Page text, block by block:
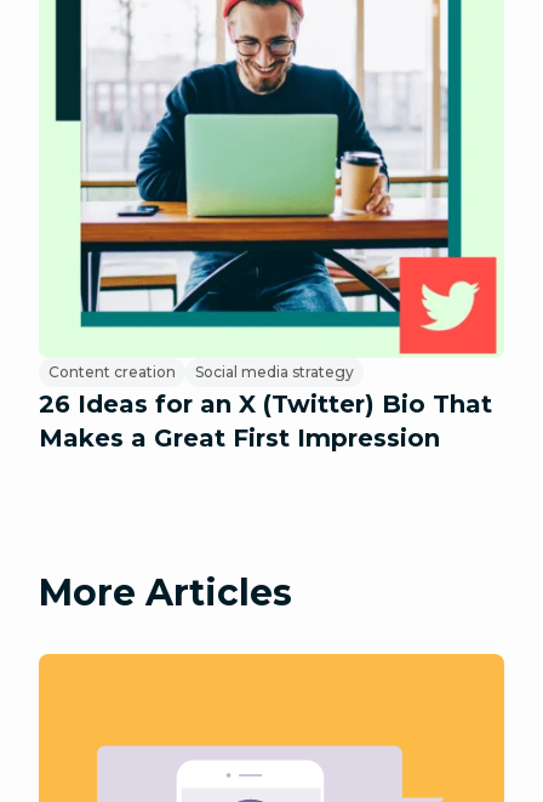
Content creation Social media strategy
26 Ideas for an X (Twitter) Bio That
Makes a Great First Impression
More Articles